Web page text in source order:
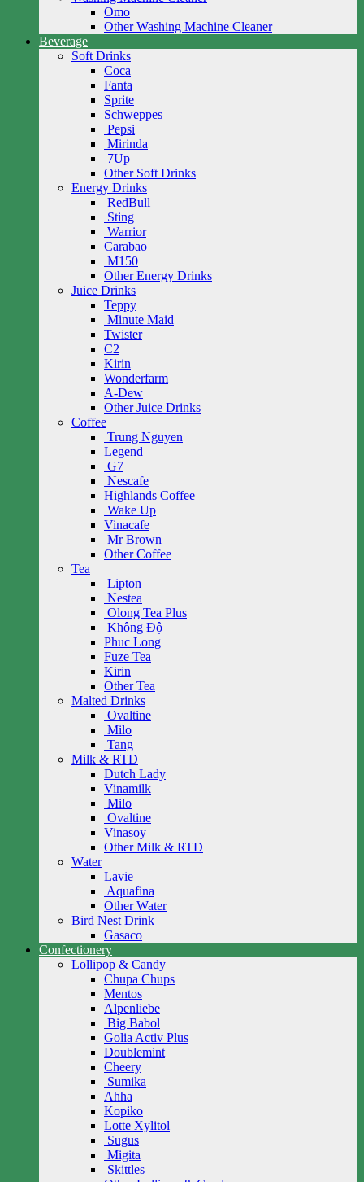
Omo
Other Washing Machine Cleaner
Beverage
Soft Drinks
Coca
Fanta
Sprite
Schweppes
Pepsi
Mirinda
7Up
Other Soft Drinks
Energy Drinks
RedBull
Sting
Warrior
Carabao
M150
Other Energy Drinks
Juice Drinks
Teppy
Minute Maid
Twister
C2
Kirin
Wonderfarm
A-Dew
Other Juice Drinks
Coffee
Trung Nguyen
Legend
G7
Nescafe
Highlands Coffee
Wake Up
Vinacafe
Mr Brown
Other Coffee
Tea
Lipton
Nestea
Olong Tea Plus
Không Độ
Phuc Long
Fuze Tea
Kirin
Other Tea
Malted Drinks
Ovaltine
Milo
Tang
Milk & RTD
Dutch Lady
Vinamilk
Milo
Ovaltine
Vinasoy
Other Milk & RTD
Water
Lavie
Aquafina
Other Water
Bird Nest Drink
Gasaco
Confectionery
Lollipop & Candy
Chupa Chups
Mentos
Alpenliebe
Big Babol
Golia Activ Plus
Doublemint
Cheery
Sumika
Ahha
Kopiko
Lotte Xylitol
Sugus
Migita
Skittles